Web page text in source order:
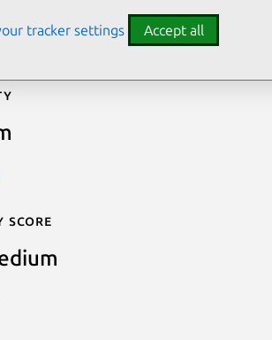
Score
tracker settings Accept all